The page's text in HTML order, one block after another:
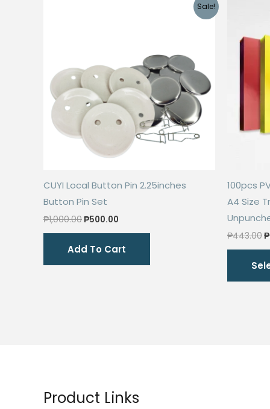
Sale!
CUYI Local Button Pin 2.25inches
Button Pin Set
₱1,000.00Original
₱1,000.00.
₱500.00
₱500.00.
Add To Cart
100pcs
A4 Size
₱443.00₱
Product Links